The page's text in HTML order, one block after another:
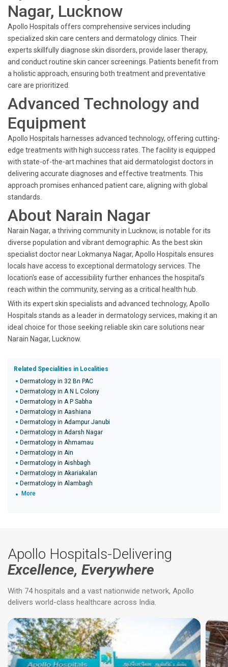
Nagar, Lucknow
Apollo Hospitals offers comprehensive services including
specialized skin care centers and dermatology clinics. Their
experts skillfully diagnose skin disorders, provide laser therapy,
and conduct routine skin cancer screenings. Patients benefit from
a holistic approach, ensuring both treatment and preventative
care are prioritized.
Advanced Technology and
Equipment
Apollo Hospitals harnesses advanced technology, offering cutting-
edge treatments with high success rates. The facility is equipped
with state-of-the-art machines that aid dermatologist doctors in
delivering accurate diagnoses and effective treatments. This
approach promises enhanced patient care, aligning with global
standards.
About Narain Nagar
Narain Nagar, a thriving community in Lucknow, is notable for its
diverse population and vibrant demographic. As the best skin
specialist doctor near Lokmanya Nagar, Apollo Hospitals ensures
locals have access to exceptional dermatology services. The
location's ease of accessibility further enhances the hospital’s
reach within the community, serving as a critical health hub.
With its expert skin specialists and advanced technology, Apollo
Hospitals stands as a leader in dermatology services, making it an
ideal choice for those seeking reliable skin care solutions near
Narain Nagar, Lucknow.
Related Specialities in Localities
Dermatology in 32 Bn PAC
Dermatology in A N L Colony
Dermatology in A P Sabha
Dermatology in Aashiana
Dermatology in Adampur Janubi
Dermatology in Adarsh Nagar
Dermatology in Ahmamau
Dermatology in Ain
Dermatology in Aishbagh
Dermatology in Akariakalan
Dermatology in Alambagh
More
Apollo Hospitals-Delivering
Excellence, Everywhere
With 74 hospitals and a vast nationwide network, Apollo
delivers world-class healthcare across India.